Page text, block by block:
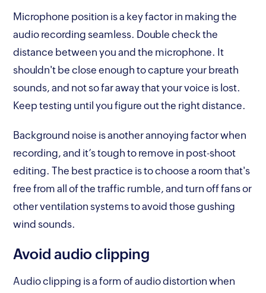
Microphone position is a key factor in making the
audio recording seamless. Double check the
distance between you and the microphone. It
shouldn't be close enough to capture your breath
sounds, and not so far away that your voice is lost.
Keep testing until you figure out the right distance.
Background noise is another annoying factor when
recording, and it’s tough to remove in post-shoot
editing. The best practice is to choose a room that's
free from all of the traffic rumble, and turn off fans or
other ventilation systems to avoid those gushing
wind sounds.
Avoid audio clipping
Audio clipping is a form of audio distortion when